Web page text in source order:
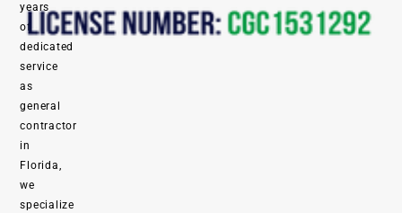
years
of
dedicated
service
as
general
contractor
in
Florida,
we
specialize